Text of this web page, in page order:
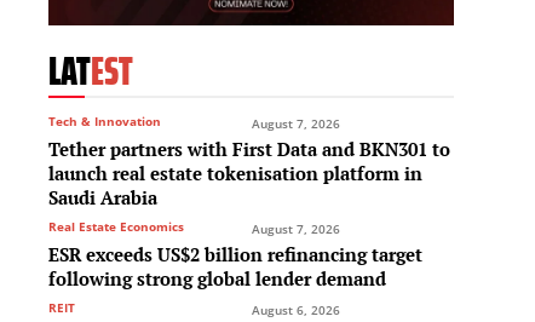
LATEST
Tech & Innovation August 7, 2026
Tether partners with First Data and BKN301 to
launch real estate tokenisation platform in
Saudi Arabia
Real Estate Economics August 7, 2026
ESR exceeds US$2 billion refinancing target
following strong global lender demand
REIT August 6, 2026